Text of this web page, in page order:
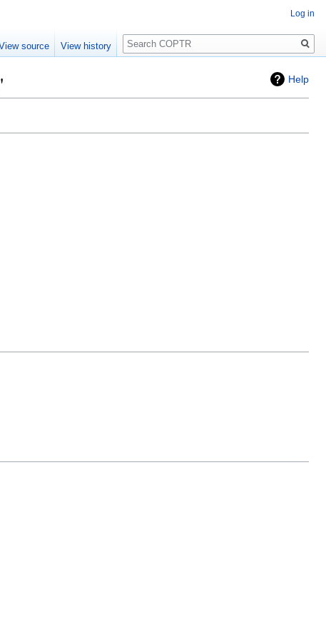
Help
Log in
source View history
Search